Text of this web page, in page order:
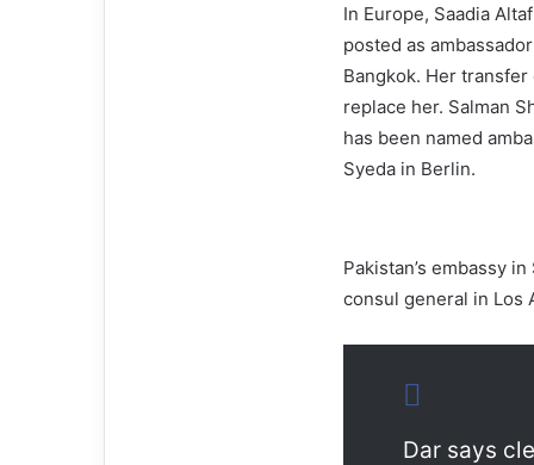
In Europe, Saadia
posted as
Bangkok. Her
replace her. Salman
has been named
Syeda in Berlin.
Pakistan’s embassy
consul general in Los
Dar says